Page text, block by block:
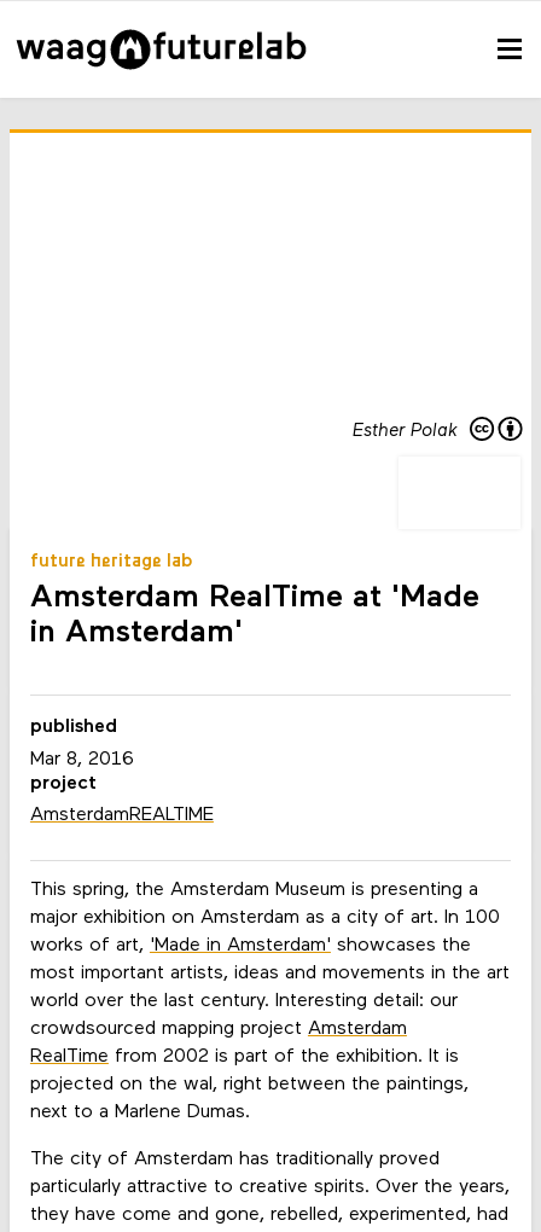
Esther Polak
future heritage lab
Amsterdam RealTime at 'Made
in Amsterdam'
This spring, the Amsterdam Museum is presenting a
major exhibition on Amsterdam as a city of art. In 100
works of art, 'Made in Amsterdam' showcases the
most important artists, ideas and movements in the art
world over the last century. Interesting detail: our
crowdsourced mapping project Amsterdam
RealTime from 2002 is part of the exhibition. It is
projected on the wal, right between the paintings,
next to a Marlene Dumas.
The city of Amsterdam has traditionally proved
particularly attractive to creative spirits. Over the years,
they have come and gone, rebelled, experimented, had
published
Mar 8, 2016
project
AmsterdamREALTIME